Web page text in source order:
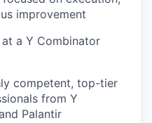
improvement
a Y Combinator
competent, top-tier
from Y
Palantir